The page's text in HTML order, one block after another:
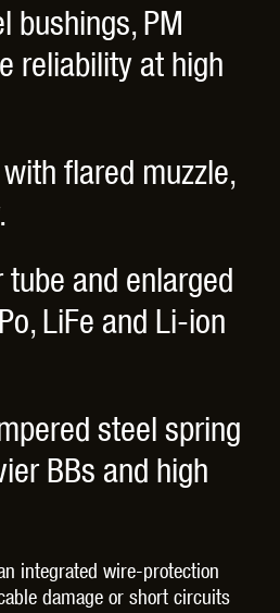
bushings, PM
reliability at high
flared muzzle,
and enlarged
LiFe and Li-ion
steel spring
BBs and high
integrated wire-protection
damage or short circuits